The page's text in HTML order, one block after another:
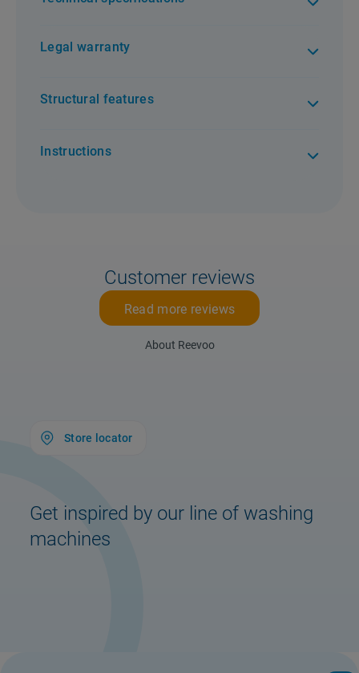
Legal warranty
Structural features
Instructions
Customer reviews
Read more reviews
About Reevoo
Store locator
Get inspired by our line of washing
machines